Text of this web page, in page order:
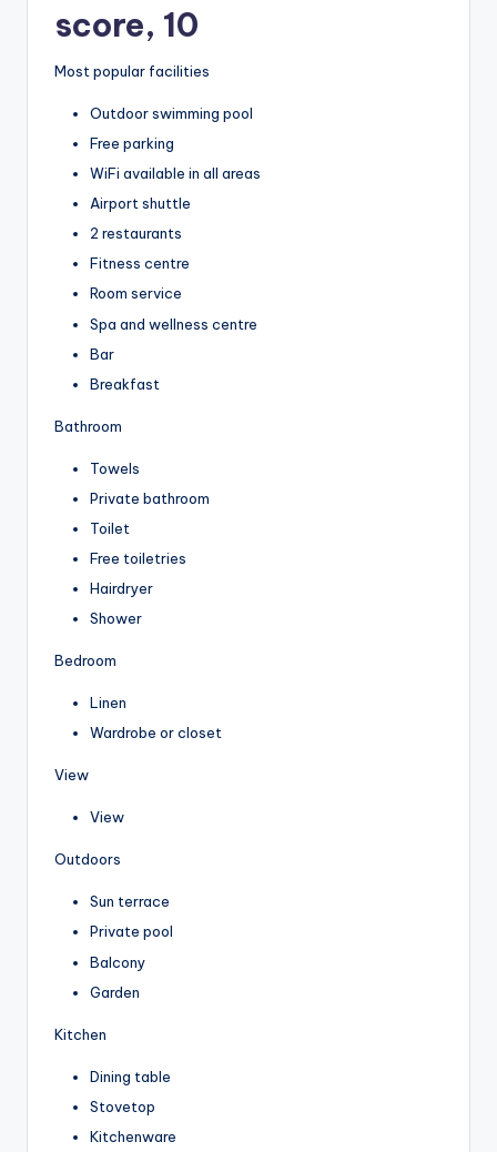
score, 10
Most popular facilities
Outdoor swimming pool
Free parking
WiFi available in all areas
Airport shuttle
2 restaurants
Fitness centre
Room service
Spa and wellness centre
Bar
Breakfast
Bathroom
Towels
Private bathroom
Toilet
Free toiletries
Hairdryer
Shower
Bedroom
Linen
Wardrobe or closet
View
View
Outdoors
Sun terrace
Private pool
Balcony
Garden
Kitchen
Dining table
Stovetop
Kitchenware